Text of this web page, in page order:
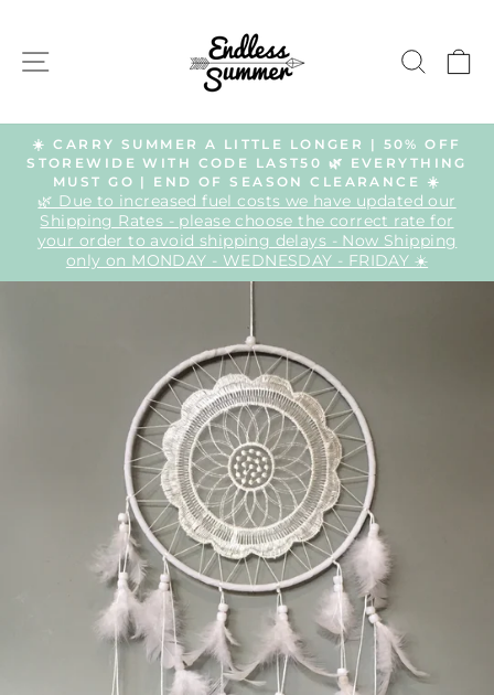
contentSITE NAVIGATION
Pause
slideshow
☀️ CARRY SUMMER A LITTLE LONGER | 50% OFF
STOREWIDE WITH CODE LAST50 🌿 EVERYTHING
MUST GO | END OF SEASON CLEARANCE ☀️
🌿 Due to increased fuel costs we have updated our
Shipping Rates - please choose the correct rate for
your order to avoid shipping delays - Now Shipping
only on MONDAY - WEDNESDAY - FRIDAY ☀️